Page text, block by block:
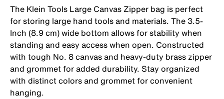
The Klein Tools Large Canvas Zipper bag is perfect
for storing large hand tools and materials. The 3.5-
Inch (8.9 cm) wide bottom allows for stability when
standing and easy access when open. Constructed
with tough No. 8 canvas and heavy-duty brass zipper
and grommet for added durability. Stay organized
with distinct colors and grommet for convenient
hanging.